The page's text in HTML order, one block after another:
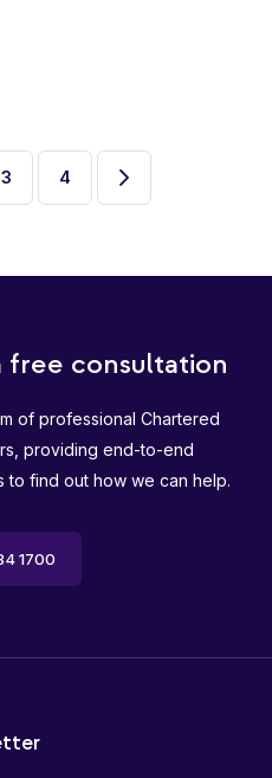
3 4
consultation
of professional Chartered
providing end-to-end
to find out how we can help.
1700